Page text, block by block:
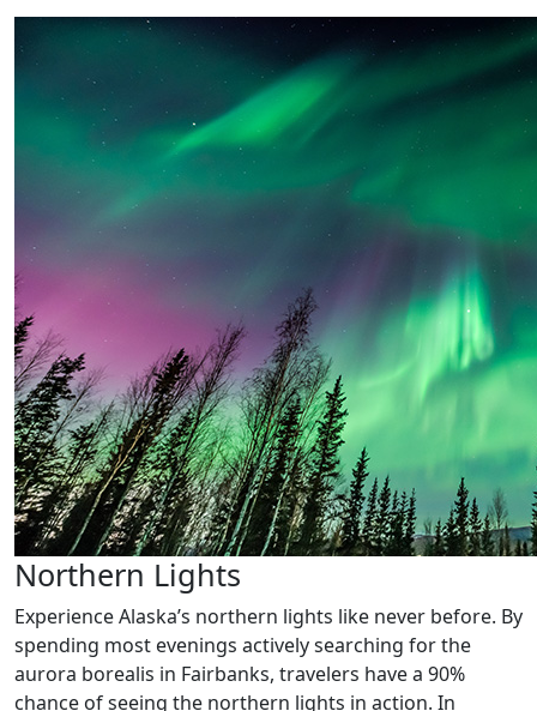
Northern Lights
Experience Alaska’s northern lights like never before. By
spending most evenings actively searching for the
aurora borealis in Fairbanks, travelers have a 90%
chance of seeing the northern lights in action. In